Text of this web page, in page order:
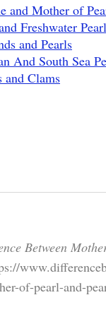
and Mother of
Freshwater
and Pearls
And South Sea
and Clams
Between
of-pearl-and-